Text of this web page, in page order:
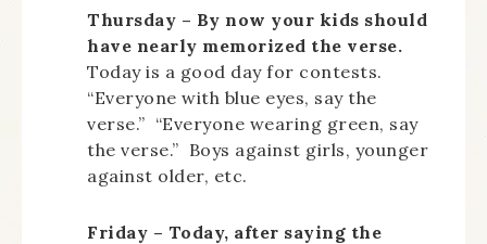
Thursday – By now your kids should
have nearly memorized the verse.
Today is a good day for contests.
“Everyone with blue eyes, say the
verse.” “Everyone wearing green, say
the verse.” Boys against girls, younger
against older, etc.
Friday – Today, after saying the